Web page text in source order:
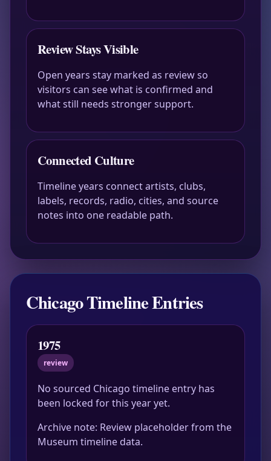
Review Stays Visible
Open years stay marked as review so
visitors can see what is confirmed and
what still needs stronger support.
Connected Culture
Timeline years connect artists, clubs,
labels, records, radio, cities, and source
notes into one readable path.
Chicago Timeline Entries
1975
review
No sourced Chicago timeline entry has
been locked for this year yet.
Archive note: Review placeholder from the
Museum timeline data.